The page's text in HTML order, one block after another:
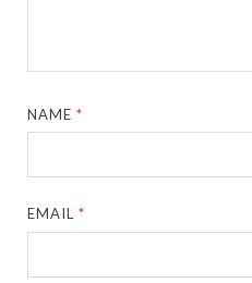
NAME*
EMAIL*